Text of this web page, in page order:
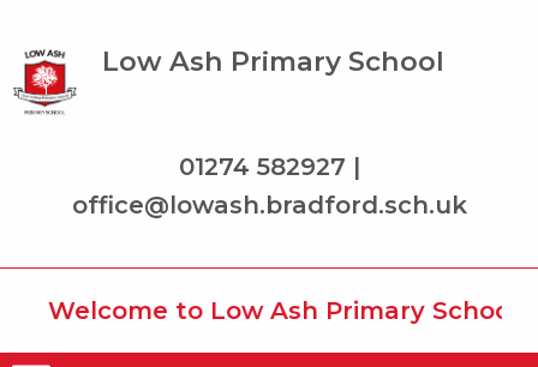
Low Ash Primary School
01274 582927 |
office@lowash.bradford.sch.uk
Welcome to Low Ash Primary School